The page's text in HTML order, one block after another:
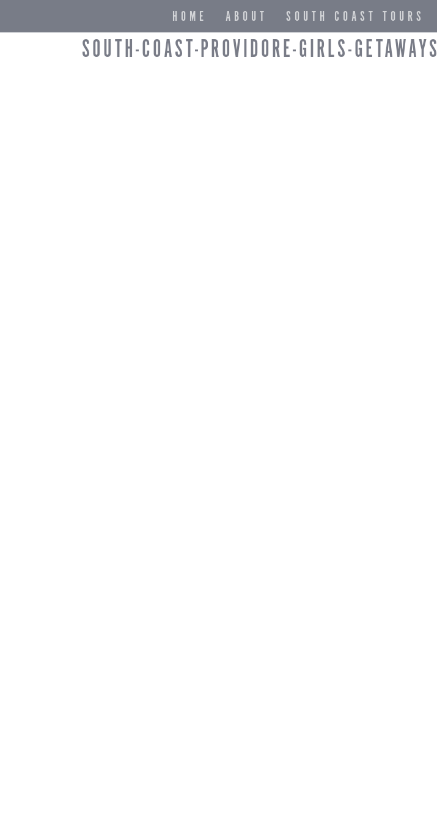
HOME ABOUT SOUTH COAST TOURS
SOUTH-COAST-PROVIDORE-GIRLS-GETAWAYS